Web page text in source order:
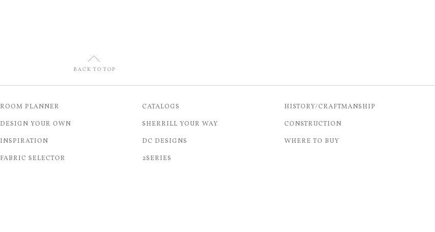
U
BACK TO TOP
ROOM PLANNER
DESIGN YOUR OWN
INSPIRATION
FABRIC SELECTOR
CATALOGS
SHERRILL YOUR WAY
DC DESIGNS
2SERIES
HISTORY/CRAFTMANSHIP
CONSTRUCTION
WHERE TO BUY